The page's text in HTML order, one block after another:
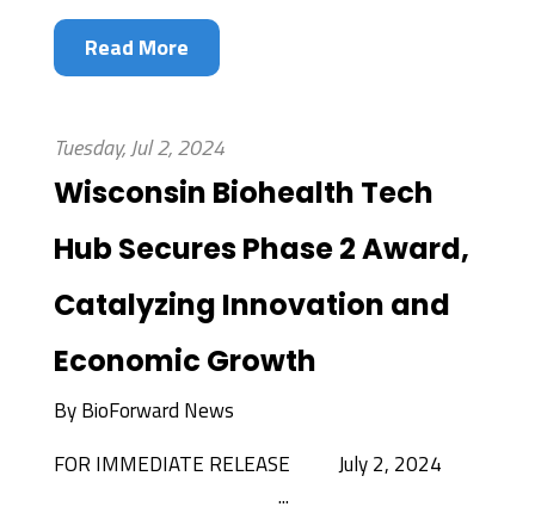
Read More
Tuesday, Jul 2, 2024
Wisconsin Biohealth Tech
Hub Secures Phase 2 Award,
Catalyzing Innovation and
Economic Growth
ByBioForward News
FOR IMMEDIATE RELEASE July 2, 2024
...